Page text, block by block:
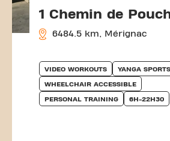
1 Chemin de
6484.5 km, Mérignac
VIDEO WORKOUTS YANGA
WHEELCHAIR ACCESSIBLE
PERSONAL TRAINING 6H-22H30